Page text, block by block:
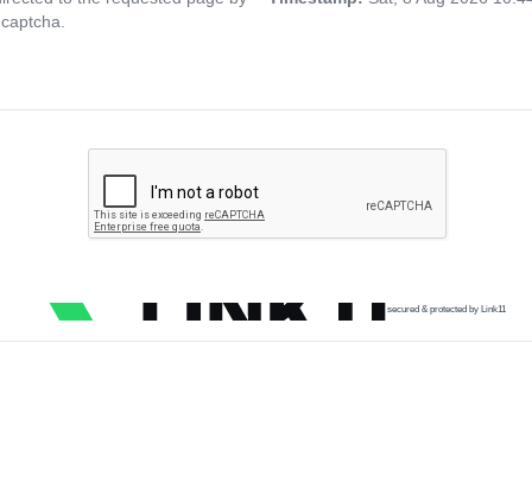
secured & protected by Link11